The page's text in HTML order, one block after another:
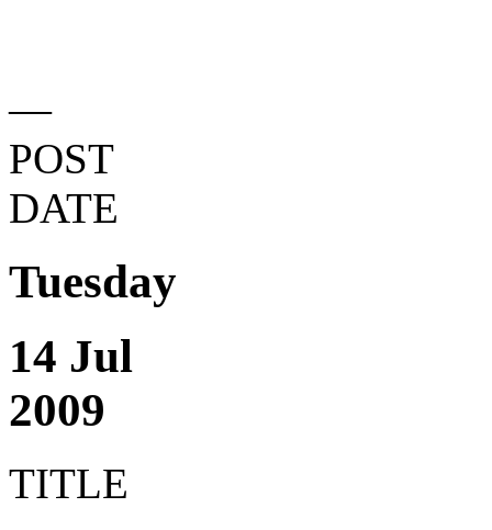
—
POST
DATE
Tuesday
14 Jul
2009
TITLE